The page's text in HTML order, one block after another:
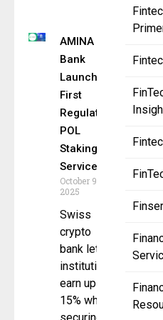
AMINA
Bank
Launches
First
Regulated
POL
Staking
Service
October 9,
2025
Swiss
crypto
bank lets
institutions
earn up to
15% while